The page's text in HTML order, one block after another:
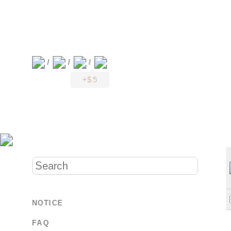
/ / /
+$5
NOTICE
FAQ